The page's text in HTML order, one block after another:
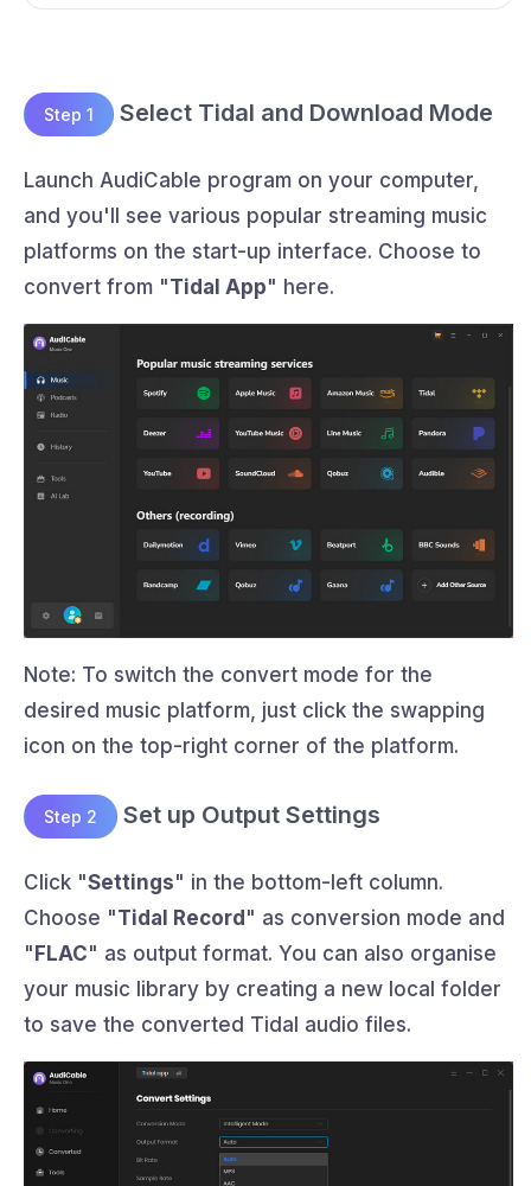
Step 1 Select Tidal and Download Mode
Launch AudiCable program on your computer,
and you'll see various popular streaming music
platforms on the start-up interface. Choose to
convert from "Tidal App" here.
Note: To switch the convert mode for the
desired music platform, just click the swapping
icon on the top-right corner of the platform.
Step 2 Set up Output Settings
Click "Settings" in the bottom-left column.
Choose "Tidal Record" as conversion mode and
"FLAC" as output format. You can also organise
your music library by creating a new local folder
to save the converted Tidal audio files.